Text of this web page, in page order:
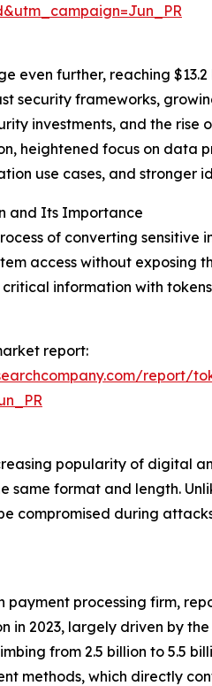
further, reaching $13.2
security frameworks,
investments, and the
heightened focus on data
use cases, and stronger
and Its Importance
of converting
access without exposing
information with
report:
report/
popularity of digital
format and length.
compromised during
payment processing firm,
in 2023, largely driven by
from 2.5 billion to 5.5
methods, which directly